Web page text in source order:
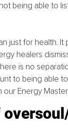
being able to
just for health.
healers
is no
to being able
Energy